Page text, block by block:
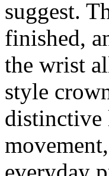
suggest.
finished,
the wrist
style
distinctive